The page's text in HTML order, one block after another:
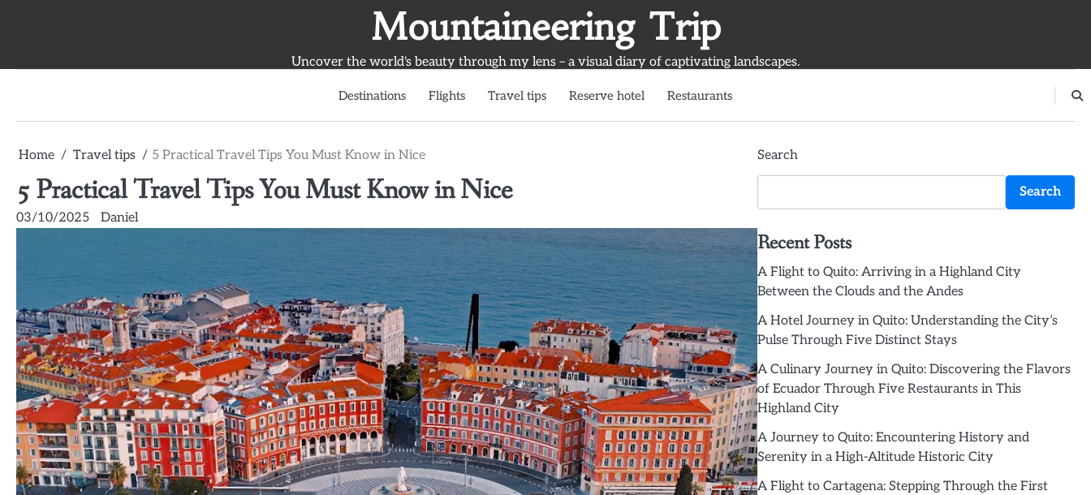
Mountaineering Trip
Uncover the world's beauty through my lens – a visual diary of captivating landscapes.
Destinations Flights Travel tips Reserve hotel Restaurants
Home Travel tips 5 Practical Travel Tips You Must Know in Nice
5 Practical Travel Tips You Must Know in Nice
03/10/2025 Daniel
Search
Search
Recent Posts
A Flight to Quito: Arriving in a Highland City
Between the Clouds and the Andes
A Hotel Journey in Quito: Understanding the City’s
Pulse Through Five Distinct Stays
A Culinary Journey in Quito: Discovering the Flavors
of Ecuador Through Five Restaurants in This
Highland City
A Journey to Quito: Encountering History and
Serenity in a High-Altitude Historic City
A Flight to Cartagena: Stepping Through the First